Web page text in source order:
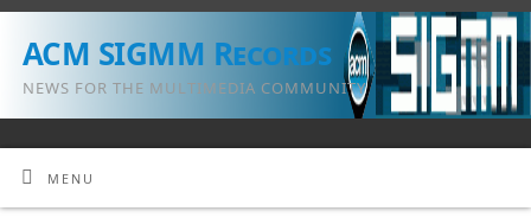
ACM SIGMM Records
NEWS FOR THE MULTIMEDIA COMMUNITY
MENU